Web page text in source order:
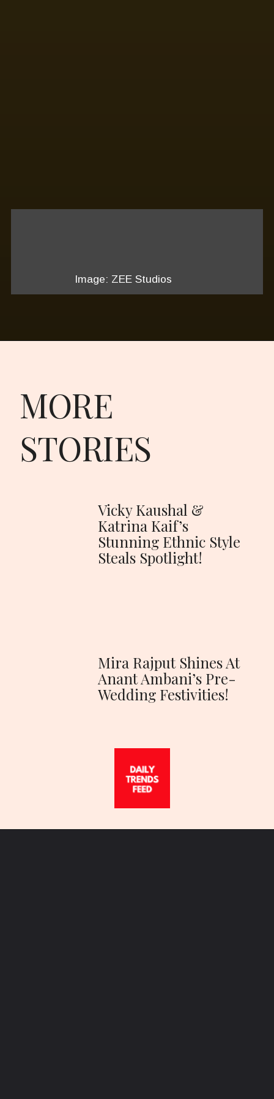
Image: ZEE Studios
MORE
STORIES
Vicky Kaushal &
Katrina Kaif’s
Stunning Ethnic Style
Steals Spotlight!
Mira Rajput Shines At
Anant Ambani’s Pre-
Wedding Festivities!